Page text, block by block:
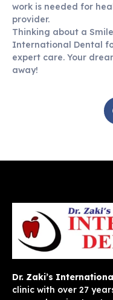
work is needed for
provider.
Thinking about a Smile
International Dental
expert care. Your
away!
Dr. Zaki’s
clinic with over 27